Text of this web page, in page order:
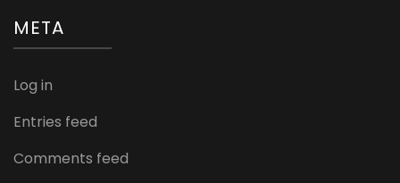
META
Log in
Entries feed
Comments feed